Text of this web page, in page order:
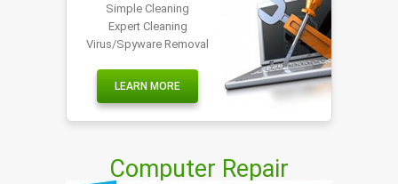
Simple Cleaning
Expert Cleaning
Virus/Spyware Removal
LEARN MORE
Computer Repair